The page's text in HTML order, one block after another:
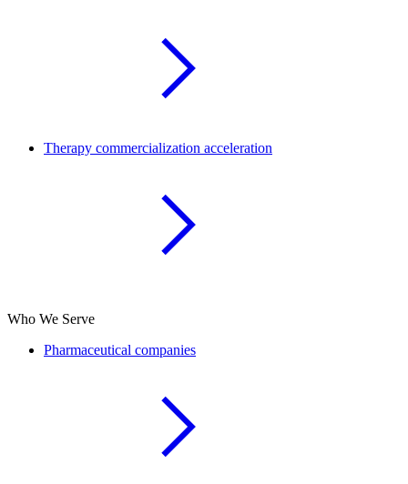
Therapy commercialization acceleration
Who We Serve
Pharmaceutical companies